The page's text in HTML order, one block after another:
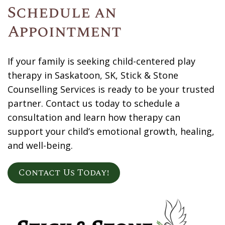
Schedule an
Appointment
If your family is seeking child-centered play
therapy in Saskatoon, SK, Stick & Stone
Counselling Services is ready to be your trusted
partner. Contact us today to schedule a
consultation and learn how therapy can
support your child’s emotional growth, healing,
and well-being.
Contact Us Today!